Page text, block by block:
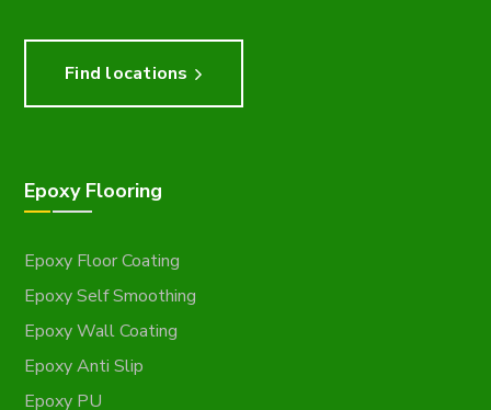
Find locations
Epoxy Flooring
Epoxy Floor Coating
Epoxy Self Smoothing
Epoxy Wall Coating
Epoxy Anti Slip
Epoxy PU